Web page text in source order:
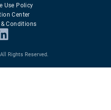
Use Policy
Center
& Conditions
Rights Reserved.